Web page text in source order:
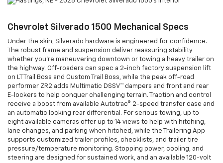
Chevrolet Silverado 1500 Mechanical Specs
Under the skin, Silverado hardware is engineered for confidence.
The robust frame and suspension deliver reassuring stability
whether you’re maneuvering downtown or towing a heavy trailer on
the highway. Off-roaders can spec a 2-inch factory suspension lift
on LT Trail Boss and Custom Trail Boss, while the peak off-road
performer ZR2 adds Multimatic DSSV™ dampers and front and rear
E-lockers to help conquer challenging terrain. Traction and control
receive a boost from available Autotrac® 2-speed transfer case and
an automatic locking rear differential. For serious towing, up to
eight available cameras offer up to 14 views to help with hitching,
lane changes, and parking when hitched, while the Trailering App
supports customized trailer profiles, checklists, and trailer tire
pressure/temperature monitoring. Stopping power, cooling, and
steering are designed for sustained work, and an available 120-volt